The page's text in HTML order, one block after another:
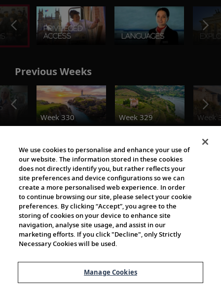
Previous Weeks
Week 330
Week 329 Week
The Viking World
Cultural Partners
We use cookies to personalise and enhance your use of
our website. The information stored in these cookies
does not directly identify you, but rather reflects your
site preferences and device configurations so we can
create a more personalised web experience. In order
to continue browsing our site, please select your cookie
preferences. By clicking “Accept”, you agree to the
storing of cookies on your device to enhance site
navigation, analyse site usage, and assist in our
marketing efforts. If you click "Decline", only Strictly
Necessary Cookies will be used.
Manage Cookies